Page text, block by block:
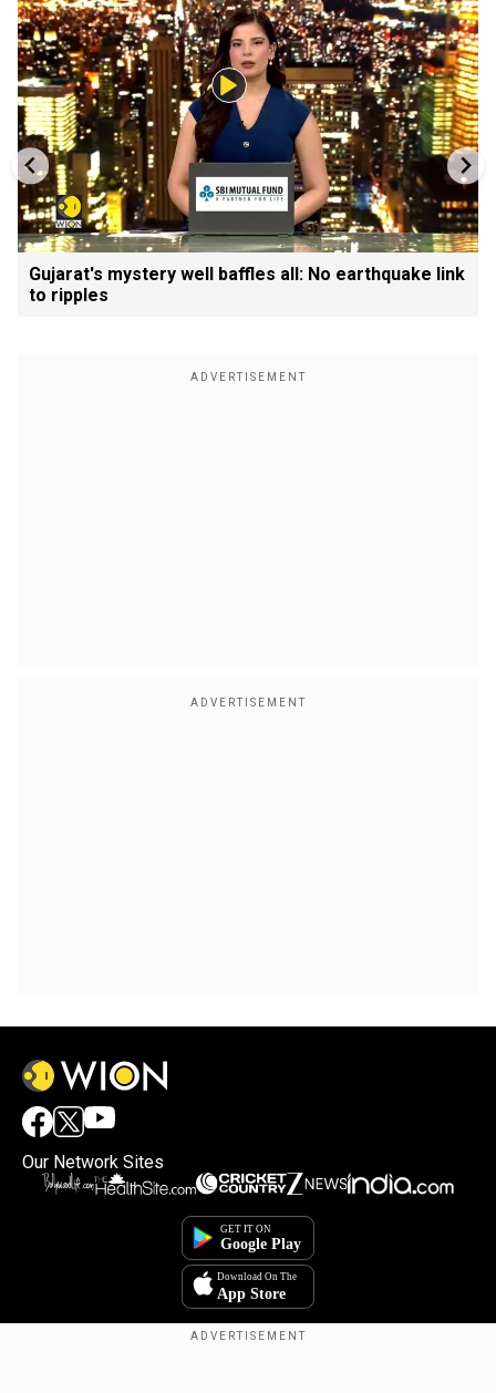
Gujarat's mystery well baffles all: No earthquake link
to ripples
Our Network Sites